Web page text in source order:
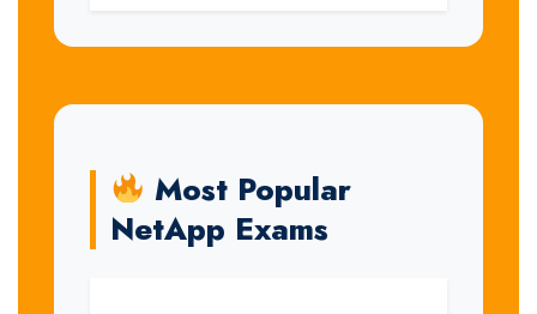
Most Popular
NetApp Exams